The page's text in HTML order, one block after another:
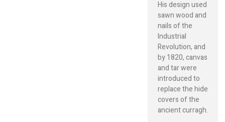
His design used
sawn wood and
nails of the
Industrial
Revolution, and
by 1820, canvas
and tar were
introduced to
replace the hide
covers of the
ancient curragh.